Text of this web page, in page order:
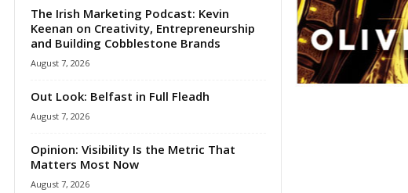
The Irish Marketing Podcast: Kevin
Keenan on Creativity, Entrepreneurship
and Building Cobblestone Brands
August 7, 2026
Out Look: Belfast in Full Fleadh
August 7, 2026
Opinion: Visibility Is the Metric That
Matters Most Now
August 7, 2026